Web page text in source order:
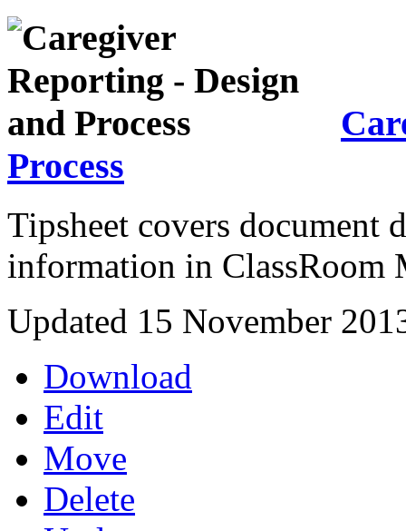
Process
Tipsheet covers document
information in ClassRoom
Updated 15 November
Download
Edit
Move
Delete